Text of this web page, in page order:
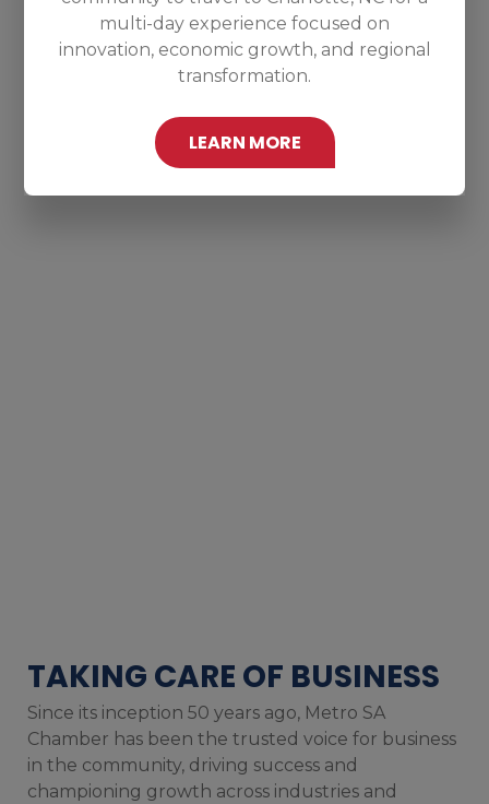
multi-day experience focused on
innovation, economic growth, and regional
transformation.
LEARN MORE
TAKING CARE OF BUSINESS
Since its inception 50 years ago, Metro SA
Chamber has been the trusted voice for business
in the community, driving success and
championing growth across industries and